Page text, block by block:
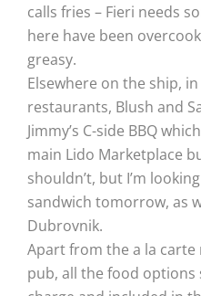
calls fries – Fieri needs
here have been
greasy.
Elsewhere on the ship,
restaurants, Blush and
Jimmy’s C-side BBQ
main Lido Marketplace
shouldn’t, but I’m
sandwich tomorrow, as
Dubrovnik.
Apart from the a la carte
pub, all the food